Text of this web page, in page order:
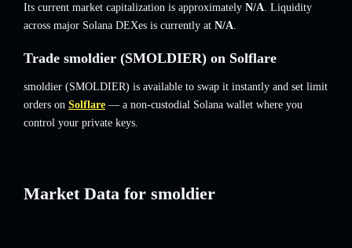
Its current market capitalization is approximately N/A. Liquidity
across major Solana DEXes is currently at N/A.
Trade smoldier (SMOLDIER) on Solflare
smoldier (SMOLDIER) is available to swap it instantly and set limit
orders on Solflare — a non-custodial Solana wallet where you
control your private keys.
Market Data for smoldier